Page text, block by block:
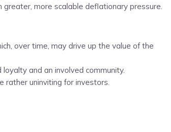
more scalable deflationary pressure.
over time, may drive up the value of the
and an involved community.
rather uninviting for investors.